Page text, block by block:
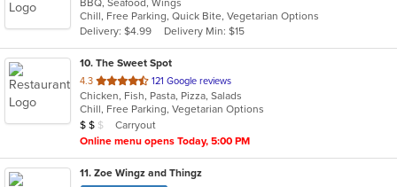
of
5
stars.
Chill, Free Parking, Quick Bite, Vegetarian Options
Delivery: $4.99
Delivery Min: $15
10. The Sweet Spot
4.3 out
of
5
stars.
121 Google reviews
Chicken, Fish, Pasta, Pizza, Salads
Chill, Free Parking, Vegetarian Options
Average Item Cost: $15
$ $ $
Carryout
Online menu opens Today, 5:00 PM
11. Zoe Wingz and Thingz